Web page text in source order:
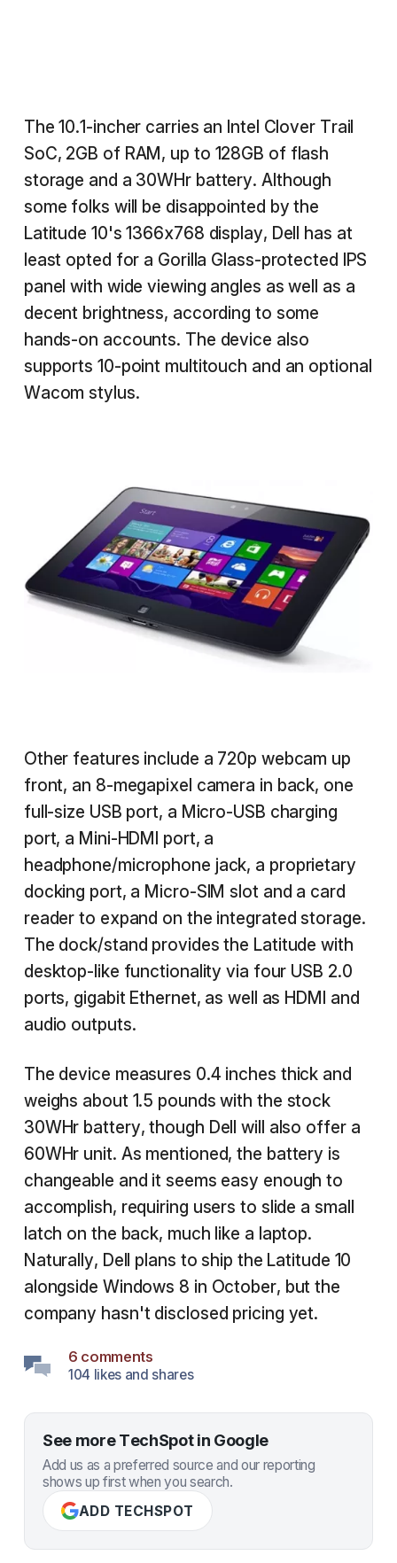
The 10.1-incher carries an Intel Clover Trail
SoC, 2GB of RAM, up to 128GB of flash
storage and a 30WHr battery. Although
some folks will be disappointed by the
Latitude 10's 1366x768 display, Dell has at
least opted for a Gorilla Glass-protected IPS
panel with wide viewing angles as well as a
decent brightness, according to some
hands-on accounts. The device also
supports 10-point multitouch and an optional
Wacom stylus.
Other features include a 720p webcam up
front, an 8-megapixel camera in back, one
full-size USB port, a Micro-USB charging
port, a Mini-HDMI port, a
headphone/microphone jack, a proprietary
docking port, a Micro-SIM slot and a card
reader to expand on the integrated storage.
The dock/stand provides the Latitude with
desktop-like functionality via four USB 2.0
ports, gigabit Ethernet, as well as HDMI and
audio outputs.
The device measures 0.4 inches thick and
weighs about 1.5 pounds with the stock
30WHr battery, though Dell will also offer a
60WHr unit. As mentioned, the battery is
changeable and it seems easy enough to
accomplish, requiring users to slide a small
latch on the back, much like a laptop.
Naturally, Dell plans to ship the Latitude 10
alongside Windows 8 in October, but the
company hasn't disclosed pricing yet.
6 comments
104 likes and shares
See more TechSpot in Google
Add us as a preferred source and our reporting
shows up first when you search.
ADD TECHSPOT